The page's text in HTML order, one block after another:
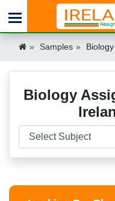
Samples Biology
Biology